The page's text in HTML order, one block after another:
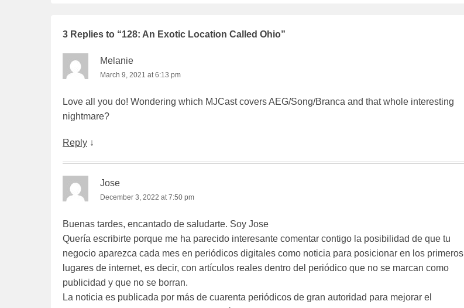
3 Replies to “128: An Exotic Location Called Ohio”
Melanie
March 9, 2021 at 6:13 pm
Love all you do! Wondering which MJCast covers AEG/Song/Branca and that whole interesting
nightmare?
Reply ↓
Jose
December 3, 2022 at 7:50 pm
Buenas tardes, encantado de saludarte. Soy Jose
Quería escribirte porque me ha parecido interesante comentar contigo la posibilidad de que tu
negocio aparezca cada mes en periódicos digitales como noticia para posicionar en los primeros
lugares de internet, es decir, con artículos reales dentro del periódico que no se marcan como
publicidad y que no se borran.
La noticia es publicada por más de cuarenta periódicos de gran autoridad para mejorar el